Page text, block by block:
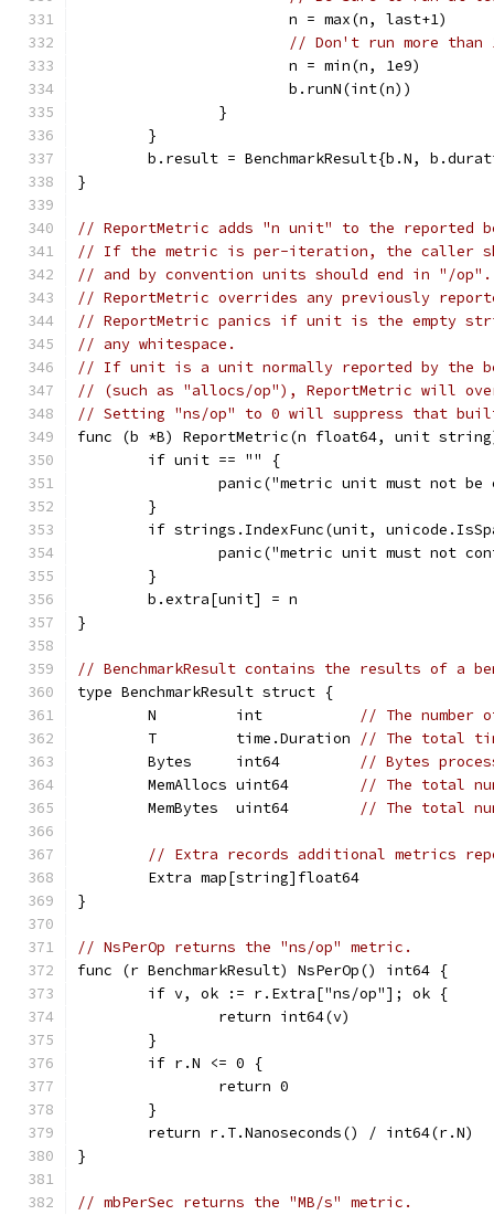
			n = max(n, last+1)
// Don't run more
			n = min(n, 1e9)
			b.runN(int(n))
		}
	}
b.result = BenchmarkResult{b.N,
}
// ReportMetric adds "n unit" to the reported
// If the metric is per-iteration, the caller
// and by convention units should end in "/op".
// ReportMetric overrides any previously
// ReportMetric panics if unit is the empty
// any whitespace.
// If unit is a unit normally reported by the
// (such as "allocs/op"), ReportMetric will
// Setting "ns/op" to 0 will suppress that
func (b *B) ReportMetric(n float64, unit
	if unit == "" {
panic("metric unit must not be
	}
if strings.IndexFunc(unit,
panic("metric unit must not
	}
	b.extra[unit] = n
}
// BenchmarkResult contains the results of a
type BenchmarkResult struct {
	N         int
// The
	T         time.Duration
// The total
	Bytes     int64
// Bytes
	MemAllocs uint64
// The total
	MemBytes  uint64
// The total
// Extra records additional metrics
	Extra map[string]float64
}
// NsPerOp returns the "ns/op" metric.
func (r BenchmarkResult) NsPerOp() int64 {
	if v, ok := r.Extra["ns/op"]; ok {
		return int64(v)
	}
	if r.N <= 0 {
		return 0
	}
	return r.T.Nanoseconds() / int64(r.N)
}
// mbPerSec returns the "MB/s" metric.